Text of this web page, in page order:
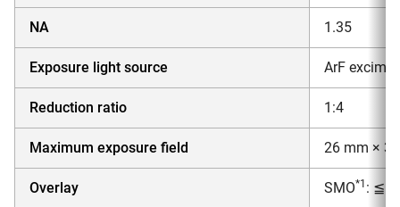
NA 1.35
Exposure light source ArF
Reduction ratio 1:4
Maximum exposure field 26 mm ×
Overlay SMO*1 : ≦ 2